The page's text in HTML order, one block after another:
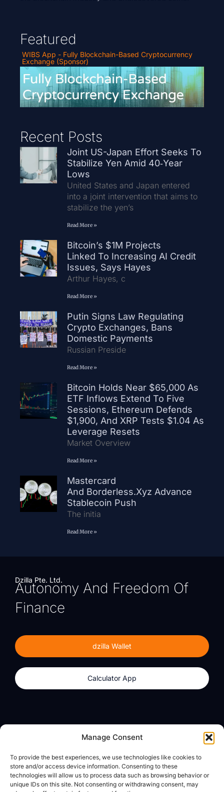
Manage Consent
To provide the best experiences, we use technologies like cookies to
store and/or access device information. Consenting to these
technologies will allow us to process data such as browsing behavior or
unique IDs on this site. Not consenting or withdrawing consent, may
Featured
WIBS App - Fully Blockchain-Based Cryptocurrency
Exchange (Sponsor)
Recent Posts
Joint US-Japan Effort Seeks To
Stabilize Yen Amid 40‑Year
Lows
United States and Japan entered
into a joint intervention that aims to
stabilize the yen’s
Read More »
Bitcoin’s $1M Projects
Linked To Increasing AI Credit
Issues, Says Hayes
Arthur Hayes, c
Read More »
Putin Signs Law Regulating
Crypto Exchanges, Bans
Domestic Payments
Russian Preside
Read More »
Bitcoin Holds Near $65,000 As
ETF Inflows Extend To Five
Sessions, Ethereum Defends
$1,900, And XRP Tests $1.04 As
Leverage Resets
Market Overview
Read More »
Mastercard
And Borderless.xyz Advance
Stablecoin Push
The initia
Read More »
Dzilla Pte. Ltd.
Autonomy And Freedom Of
Finance
dzilla Wallet
Calculator App
Calculator App
About
dzilla Media